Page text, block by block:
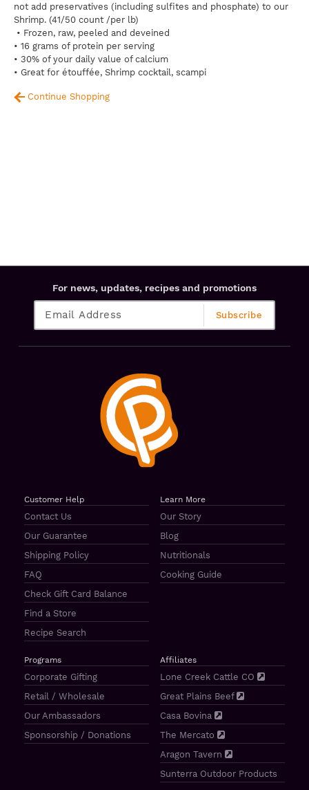
not add preservatives (including sulfites and phosphate) to our
Shrimp. (41/50 count /per lb)
• Frozen, raw, peeled and deveined
• 16 grams of protein per serving
• 30% of your daily value of calcium
• Great for étouffée, Shrimp cocktail, scampi
Continue Shopping
For news, updates, recipes and promotions
Customer Help
Contact Us
Our Guarantee
Shipping Policy
FAQ
Check Gift Card Balance
Find a Store
Recipe Search
Learn More
Our Story
Blog
Nutritionals
Cooking Guide
Programs
Corporate Gifting
Retail / Wholesale
Our Ambassadors
Sponsorship / Donations
Affiliates
Lone Creek Cattle CO
Great Plains Beef
Casa Bovina
The Mercato
Aragon Tavern
Sunterra Outdoor Products